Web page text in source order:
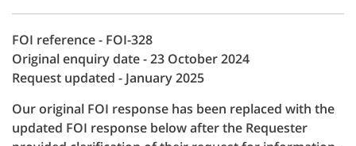
FOI reference - FOI-328
Original enquiry date - 23 October 2024
Request updated - January 2025
Our original FOI response has been replaced with the
updated FOI response below after the Requester